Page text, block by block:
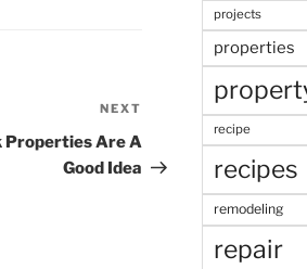
NEXT
Properties Are A
Good Idea
projects
properties
recipe
recipes
remodeling
repair